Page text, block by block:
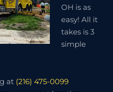
OH is as
easy! All it
takes is 3
simple
at (216) 475-0099